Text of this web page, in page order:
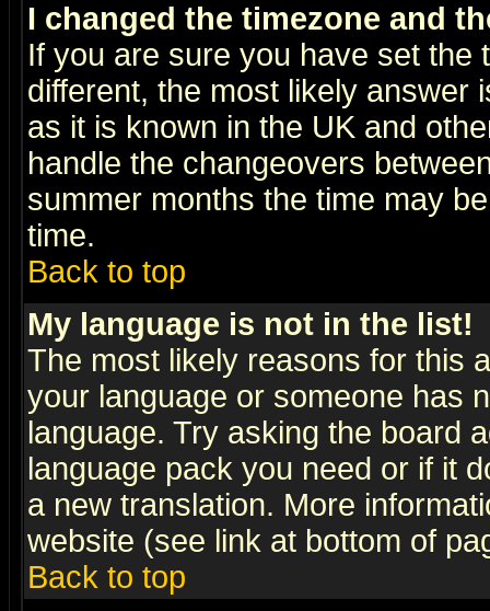
I changed the timezone and
If you are sure you have set the
different, the most likely answer
as it is known in the UK and
handle the changeovers
summer months the time may
time.
Back to top
My language is not in the list!
The most likely reasons for this
your language or someone has
language. Try asking the board
language pack you need or if it
a new translation. More
website (see link at bottom of
Back to top